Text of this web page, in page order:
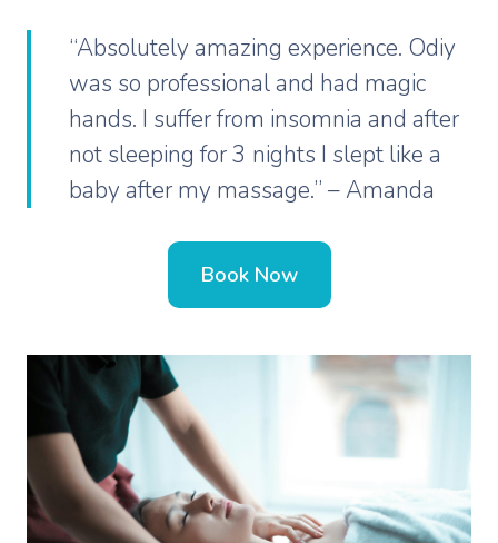
“Absolutely amazing experience. Odiy
was so professional and had magic
hands. I suffer from insomnia and after
not sleeping for 3 nights I slept like a
baby after my massage.” – Amanda
Book Now